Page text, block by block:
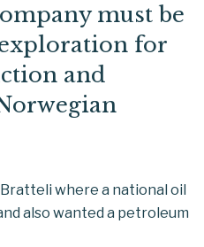
must be
for
and
where a national oil
also wanted a petroleum